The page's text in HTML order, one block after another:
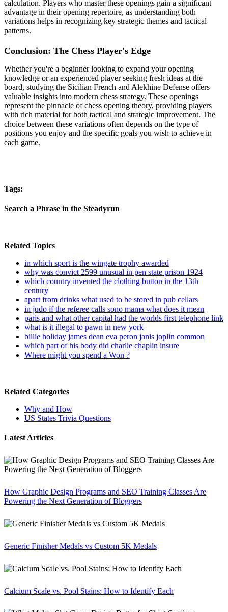
calculation. Players who master these openings gain a significant
advantage in their opening repertoire, as understanding both
variations helps in recognizing key strategic themes and tactical
patterns.
Conclusion: The Chess Player's Edge
Whether you're a beginner looking to expand your opening
knowledge or an experienced player seeking fresh ideas at the
board, studying the Sicilian French and Alekhine Defense offers
valuable insights into modern chess strategy. These openings
represent the pinnacle of chess opening theory, providing players
with rich material for both tactical and strategic improvement. The
choice between these variations often depends on the type of
positions you enjoy and the specific goals you wish to achieve in
each game.
Tags:
Search a Phrase in the Steadyrun
Related Topics
in which sport is the wingate trophy awarded
why was convict 2599 unusual in pen state prison 1924
which country invented the clothing button in the 13th
century
apart from drinks what used to be stored in pub cellars
in judo if the referee calls sono mama what does it mean
paris and what other capital had the worlds first telephone link
what is it illegal to pawn in new york
billie holiday james dean eva peron janis joplin common
which part of his body did charlie chaplin insure
Where might you spend a Won ?
Related Categories
Why and How
US States Trivia Questions
Latest Articles
How Graphic Design Programs and SEO Training Classes Are
Powering the Next Generation of Bloggers
Generic Finisher Medals vs Custom 5K Medals
Calcium Scale vs. Pool Stains: How to Identify Each